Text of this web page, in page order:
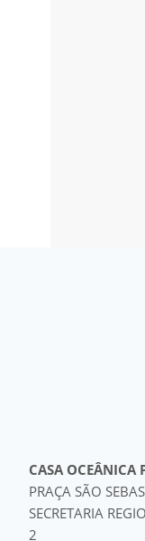
CASA OCEÂNICA
PRAÇA SÃO
SECRETARIA
2